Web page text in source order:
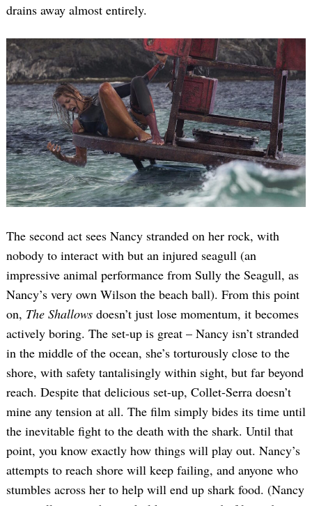
drains away almost entirely.
The second act sees Nancy stranded on her rock, with
nobody to interact with but an injured seagull (an
impressive animal performance from Sully the Seagull, as
Nancy’s very own Wilson the beach ball). From this point
on, The Shallows doesn’t just lose momentum, it becomes
actively boring. The set-up is great – Nancy isn’t stranded
in the middle of the ocean, she’s torturously close to the
shore, with safety tantalisingly within sight, but far beyond
reach. Despite that delicious set-up, Collet-Serra doesn’t
mine any tension at all. The film simply bides its time until
the inevitable fight to the death with the shark. Until that
point, you know exactly how things will play out. Nancy’s
attempts to reach shore will keep failing, and anyone who
stumbles across her to help will end up shark food. (Nancy